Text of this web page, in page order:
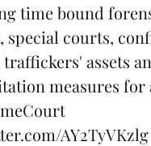
time bound
special courts,
assets
measures for
AY2TyVKzlg